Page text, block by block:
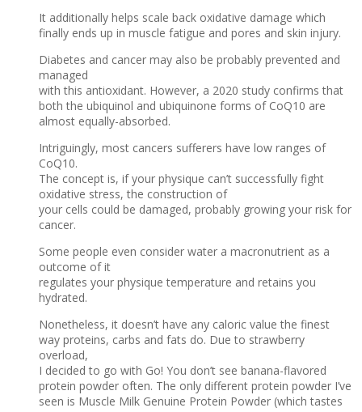
It additionally helps scale back oxidative damage which
finally ends up in muscle fatigue and pores and skin injury.
Diabetes and cancer may also be probably prevented and
managed
with this antioxidant. However, a 2020 study confirms that
both the ubiquinol and ubiquinone forms of CoQ10 are
almost equally-absorbed.
Intriguingly, most cancers sufferers have low ranges of
CoQ10.
The concept is, if your physique can’t successfully fight
oxidative stress, the construction of
your cells could be damaged, probably growing your risk for
cancer.
Some people even consider water a macronutrient as a
outcome of it
regulates your physique temperature and retains you
hydrated.
Nonetheless, it doesn’t have any caloric value the finest
way proteins, carbs and fats do. Due to strawberry
overload,
I decided to go with Go! You don’t see banana-flavored
protein powder often. The only different protein powder I’ve
seen is Muscle Milk Genuine Protein Powder (which tastes